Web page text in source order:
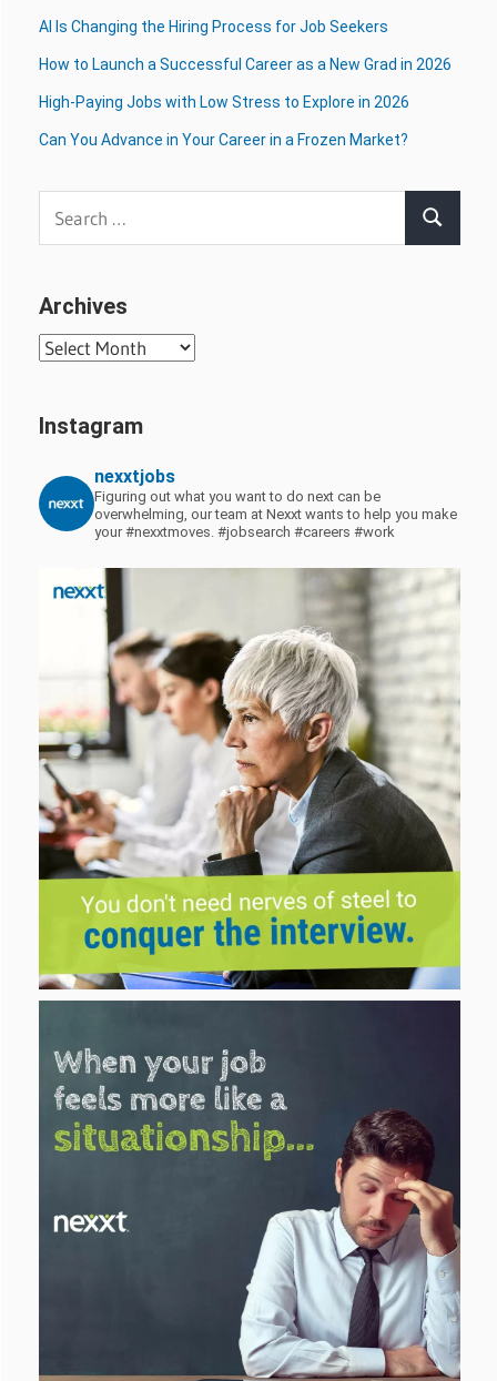
AI Is Changing the Hiring Process for Job Seekers
How to Launch a Successful Career as a New Grad in 2026
High-Paying Jobs with Low Stress to Explore in 2026
Can You Advance in Your Career in a Frozen Market?
Search
Archives
Archives
Instagram
nexxtjobs
Figuring out what you want to do next can be
overwhelming, our team at Nexxt wants to help you make
your #nexxtmoves. #jobsearch #careers #work